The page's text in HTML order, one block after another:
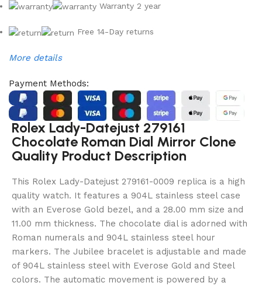
Warranty 2 year
Free 14-Day returns
More details
Payment Methods:
Rolex Lady-Datejust 279161
Chocolate Roman Dial Mirror Clone
Quality Product Description
This Rolex Lady-Datejust 279161-0009 replica is a high
quality watch. It features a 904L stainless steel case
with an Everose Gold bezel, and a 28.00 mm size and
11.00 mm thickness. The chocolate dial is adorned with
Roman numerals and 904L stainless steel hour
markers. The Jubilee bracelet is adjustable and made
of 904L stainless steel with Everose Gold and Steel
colors. The automatic movement is powered by a